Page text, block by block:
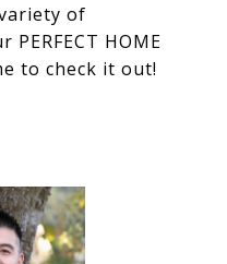
of
HOME
to check it out!